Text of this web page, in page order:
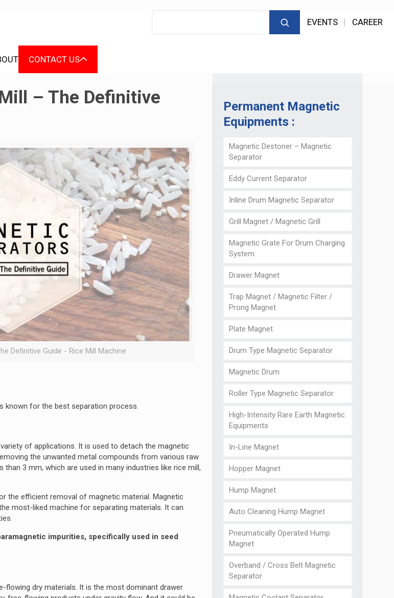
EVENTS CAREER
CONTACT US
– The Definitive
Definitive Guide - Rice Mill Machine
known for the best separation process.
of applications. It is used to detach the magnetic
the unwanted metal compounds from various raw
3 mm, which are used in many industries like rice mill,
the efficient removal of magnetic material. Magnetic
most-liked machine for separating materials. It can
impurities, specifically used in seed
dry materials. It is the most dominant drawer
Permanent Magnetic
Equipments :
Magnetic Destoner – Magnetic
Separator
Eddy Current Separator
Inline Drum Magnetic Separator
Grill Magnet / Magnetic Grill
Magnetic Grate For Drum Charging
System
Drawer Magnet
Trap Magnet / Magnetic Filter /
Prong Magnet
Plate Magnet
Drum Type Magnetic Separator
Magnetic Drum
Roller Type Magnetic Separator
High-Intensity Rare Earth Magnetic
Equipments
In-Line Magnet
Hopper Magnet
Hump Magnet
Auto Cleaning Hump Magnet
Pneumatically Operated Hump
Magnet
Overband / Cross Belt Magnetic
Separator